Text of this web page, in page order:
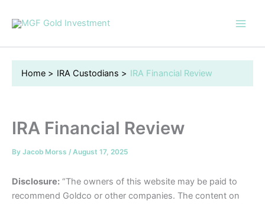
Home IRA Custodians IRA Financial Review
IRA Financial Review
By Jacob Morss / August 17, 2025
Disclosure: “The owners of this website may be paid to
recommend Goldco or other companies. The content on